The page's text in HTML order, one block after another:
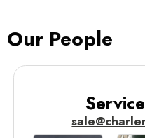
Our People